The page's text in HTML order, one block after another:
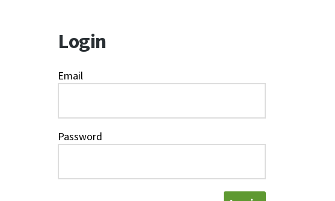
Login
Email
Password